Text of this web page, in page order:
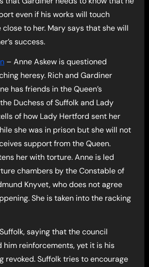
even if his works will touch
close to her. Mary says that she will
success.
– Anne Askew is questioned
heresy. Rich and Gardiner
has friends in the Queen’s
Duchess of Suffolk and Lady
of how Lady Hertford sent her
she was in prison but she will not
support from the Queen.
her with torture. Anne is led
chambers by the Constable of
Knyvet, who does not agree
She is taken into the racking
saying that the council
him reinforcements, yet it is his
revoked. Suffolk tries to encourage